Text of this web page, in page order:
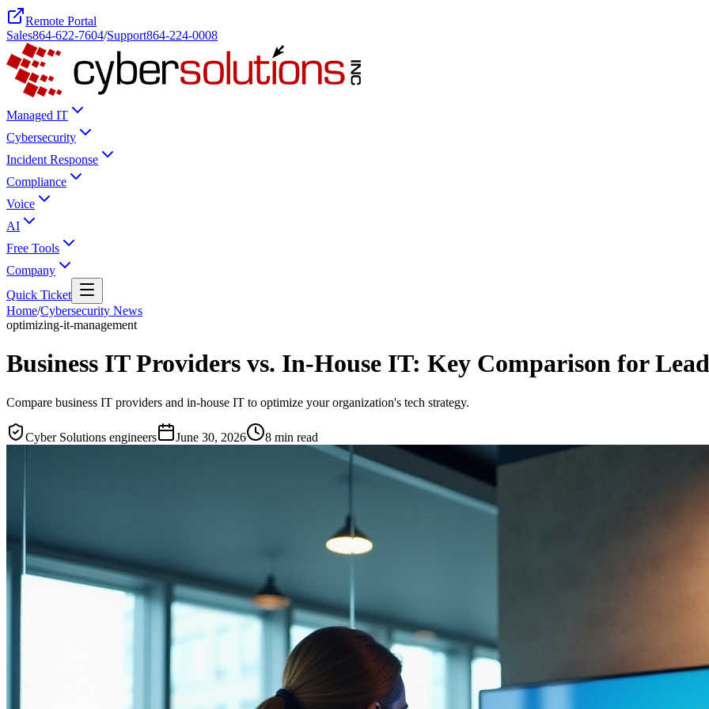
Remote Portal
Sales864-622-7604/Support864-224-0008
Managed IT
Cybersecurity
Incident Response
Compliance
Voice
AI
Free Tools
Company
Quick Ticket
Home/Cybersecurity News
optimizing-it-management
Business IT Providers vs. In-House IT: Key Comparison for
Compare business IT providers and in-house IT to optimize your organization's tech strategy.
Cyber Solutions engineers June 30, 2026 8 min read